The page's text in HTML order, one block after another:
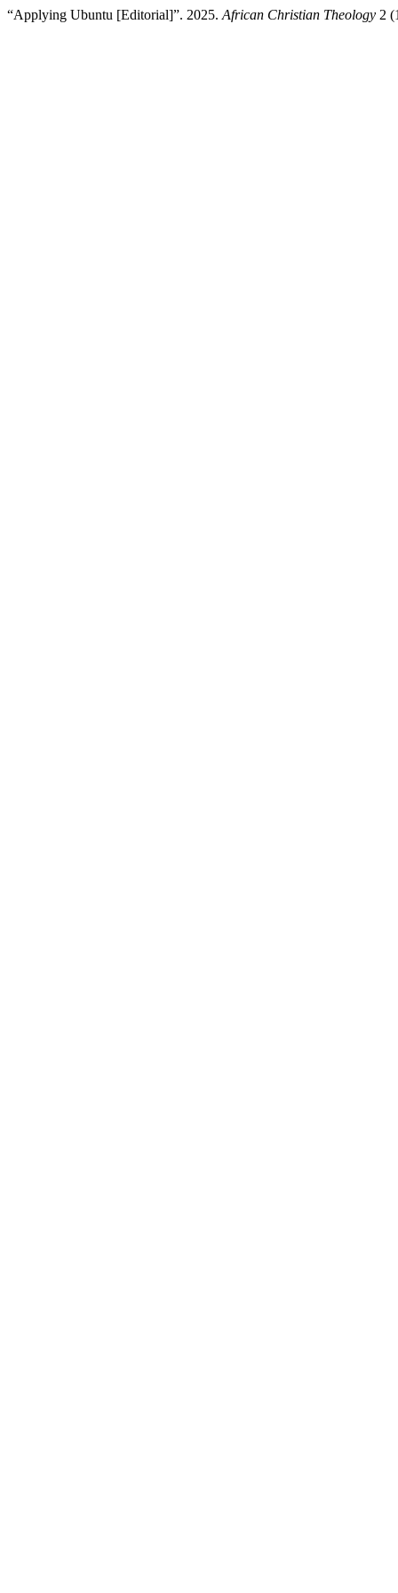
“Applying Ubuntu [Editorial]”. 2025. African Christian Theology 2